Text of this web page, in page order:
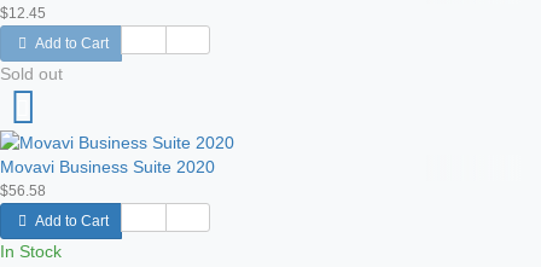
$12.45
Add to Cart
Sold out
Movavi Business Suite 2020
$56.58
Add to Cart
In Stock